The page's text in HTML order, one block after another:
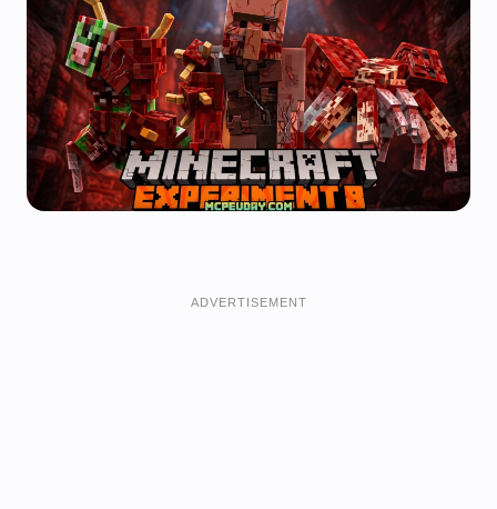
ADVERTISEMENT